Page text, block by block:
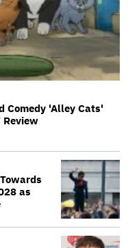
Comedy 'Alley Cats'
as